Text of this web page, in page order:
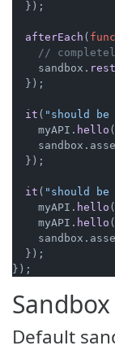
  });
afterEach (
//
    sandbox.
  });
it ( "should
    myAPI.
hello
    sandbox.
  });
it ( "should
    myAPI.
hello
    myAPI.
hello
    sandbox.
  });
Default